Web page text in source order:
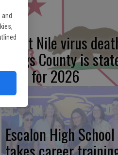
West Nile virus
Kings County is
first for 2026
Escalon High School